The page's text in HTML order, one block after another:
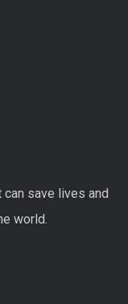
save lives and
world.